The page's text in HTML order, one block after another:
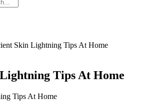
Skin Lightning Tips At Home
Tips At Home